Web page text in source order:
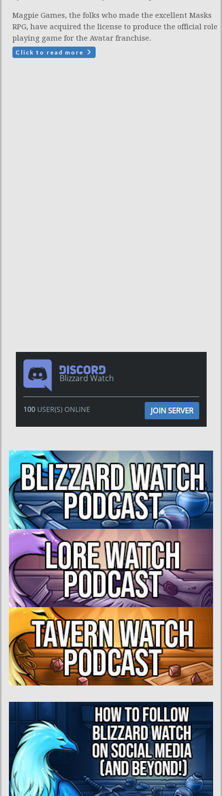
Magpie Games, the folks who made the excellent Masks
RPG, have acquired the license to produce the official role
playing game for the Avatar franchise.
Click to read more
Blizzard Watch
100USER(S) ONLINE JOIN SERVER